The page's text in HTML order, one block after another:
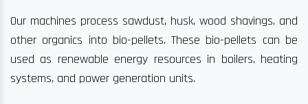
Our machines process sawdust, husk, wood shavings, and
other organics into bio-pellets. These bio-pellets can be
used as renewable energy resources in boilers, heating
systems, and power generation units.